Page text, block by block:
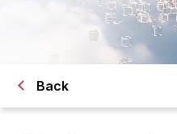
Back